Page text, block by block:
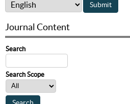
Journal Content
Search
Search Scope